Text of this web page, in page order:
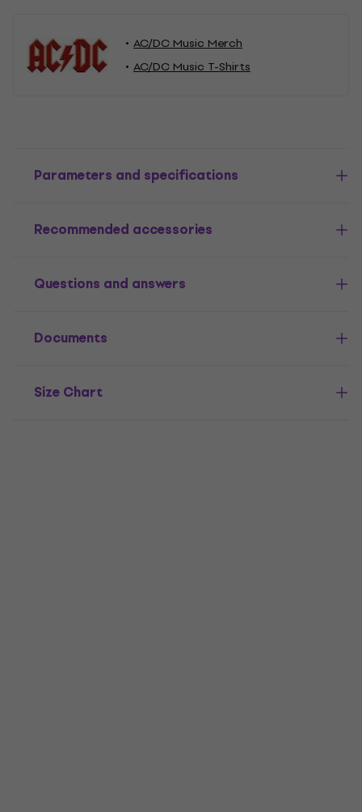
AC/DC Music Merch
AC/DC Music T-Shirts
Parameters and specifications
Recommended accessories
Questions and answers
Documents
Size Chart